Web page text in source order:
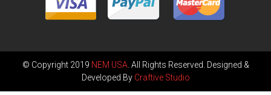
© Copyright 2019 NEM USA. All Rights Reserved. Designed &
Developed By Craftive Studio